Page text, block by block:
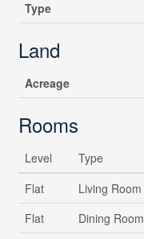
Type
Land
Acreage
Rooms
Level Type
Flat
Living Room
Flat
Dining Room